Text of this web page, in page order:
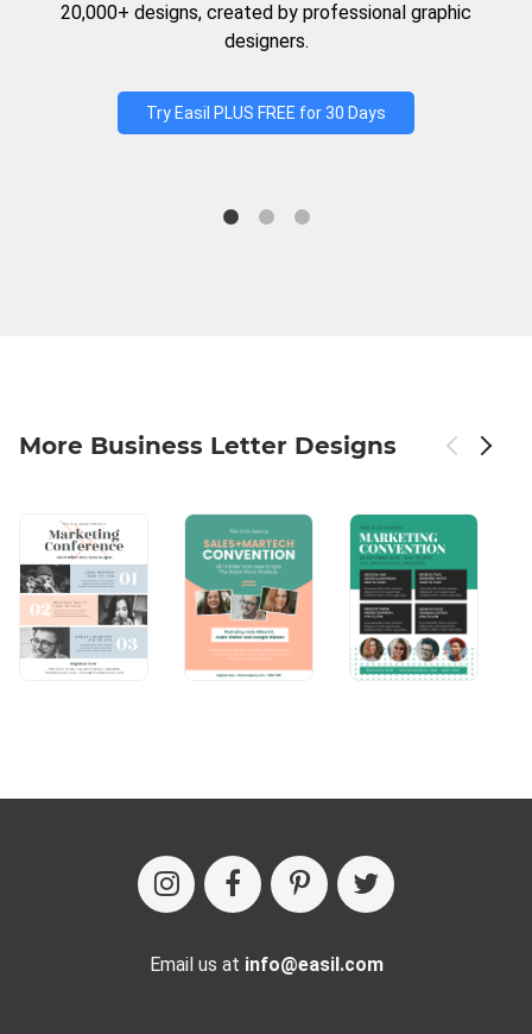
20,000+ designs, created by professional graphic
designers.
Try Easil PLUS FREE for 30 Days
More Business Letter Designs
Email us at info@easil.com